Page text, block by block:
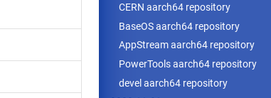
CERN aarch64 repository
BaseOS aarch64 repository
AppStream aarch64 repository
PowerTools aarch64 repository
devel aarch64 repository